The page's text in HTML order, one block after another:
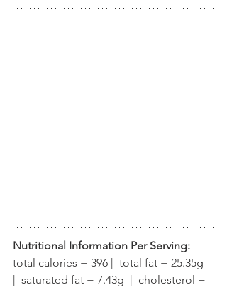
Nutritional Information Per Serving:
total calories = 396 |  total fat = 25.35g
|  saturated fat = 7.43g  |  cholesterol =